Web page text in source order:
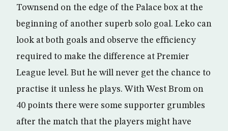
Townsend on the edge of the Palace box at the
beginning of another superb solo goal. Leko can
look at both goals and observe the efficiency
required to make the difference at Premier
League level. But he will never get the chance to
practise it unless he plays. With West Brom on
40 points there were some supporter grumbles
after the match that the players might have